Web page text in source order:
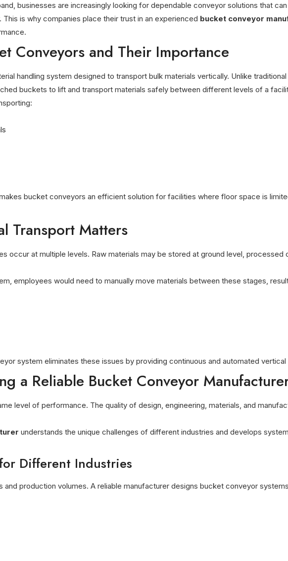
businesses are increasingly looking for dependable conveyor solutions that
is why companies place their trust in an experienced bucket conveyor
Conveyors and Their Importance
handling system designed to transport bulk materials vertically. Unlike
buckets to lift and transport materials safely between different levels of a
bucket conveyors an efficient solution for facilities where floor space is
Transport Matters
occur at multiple levels. Raw materials may be stored at ground level,
employees would need to manually move materials between these stages,
system eliminates these issues by providing continuous and automated vertical
a Reliable Bucket Conveyor
level of performance. The quality of design, engineering, materials, and
understands the unique challenges of different industries and develops
Different Industries
and production volumes. A reliable manufacturer designs bucket conveyor